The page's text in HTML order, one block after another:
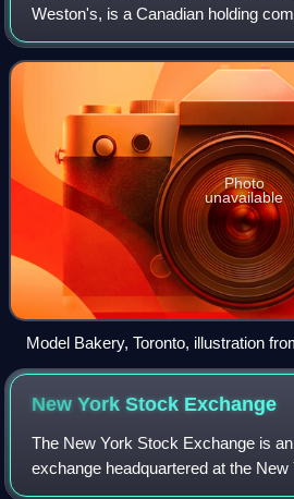
Weston's, is a Canadian holding
George Weston in 1882, the
Choice Properties real estate
Photo
unavailable
Model Bakery, Toronto, illustration
Financial Times of Boston, New
New York Stock Exchange
The New York Stock Exchange is
exchange headquartered at the
Building in the Financial District of